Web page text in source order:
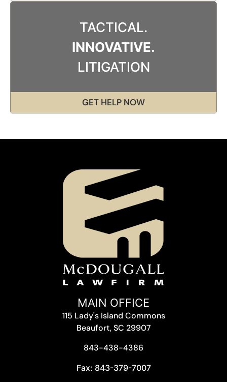
TACTICAL.
INNOVATIVE.
LITIGATION
GET HELP NOW
MAIN OFFICE
115 Lady's Island Commons
Beaufort, SC 29907
843-438-4386
Fax: 843-379-7007